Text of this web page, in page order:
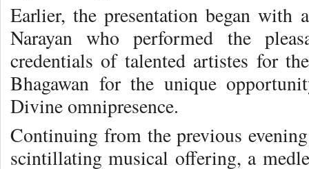
Earlier, the presentation began
Narayan who performed the
credentials of talented artistes for
Bhagawan for the unique
Divine omnipresence.
Continuing from the previous
scintillating musical offering, a